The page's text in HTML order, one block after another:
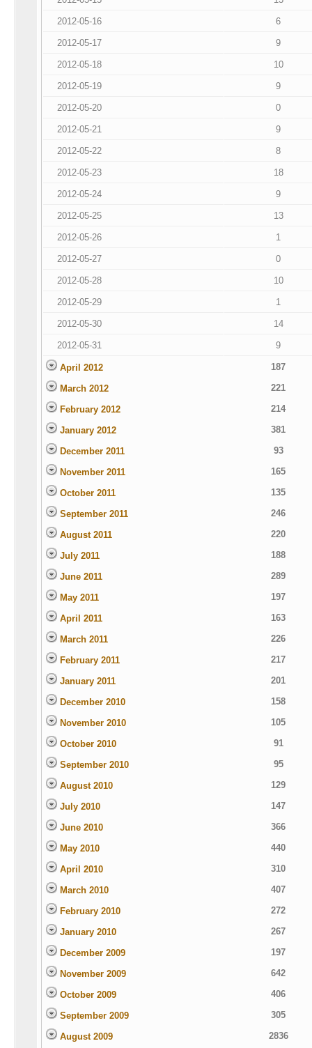
2012-05-16 6
2012-05-17 9
2012-05-18 10
2012-05-19 9
2012-05-20 0
2012-05-21 9
2012-05-22 8
2012-05-23 18
2012-05-24 9
2012-05-25 13
2012-05-26 1
2012-05-27 0
2012-05-28 10
2012-05-29 1
2012-05-30 14
2012-05-31 9
April 2012 187
March 2012 221
February 2012 214
January 2012 381
December 2011 93
November 2011 165
October 2011 135
September 2011 246
August 2011 220
July 2011 188
June 2011 289
May 2011 197
April 2011 163
March 2011 226
February 2011 217
January 2011 201
December 2010 158
November 2010 105
October 2010 91
September 2010 95
August 2010 129
July 2010 147
June 2010 366
May 2010 440
April 2010 310
March 2010 407
February 2010 272
January 2010 267
December 2009 197
November 2009 642
October 2009 406
September 2009 305
August 2009 2836